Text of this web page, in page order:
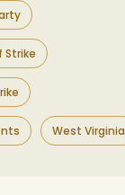
Strike
West Virginia